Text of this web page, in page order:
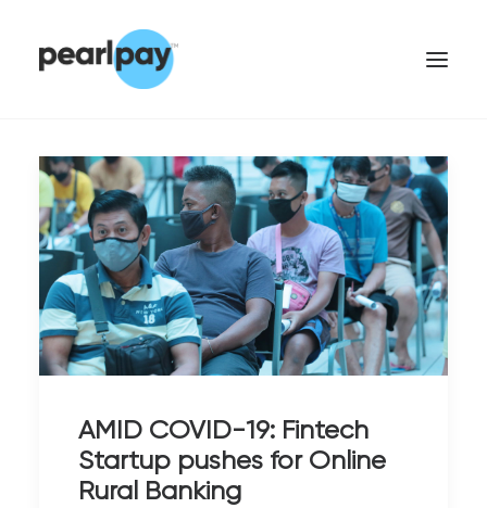
CONTACT US
AMID COVID-19: Fintech
Startup pushes for Online
Rural Banking